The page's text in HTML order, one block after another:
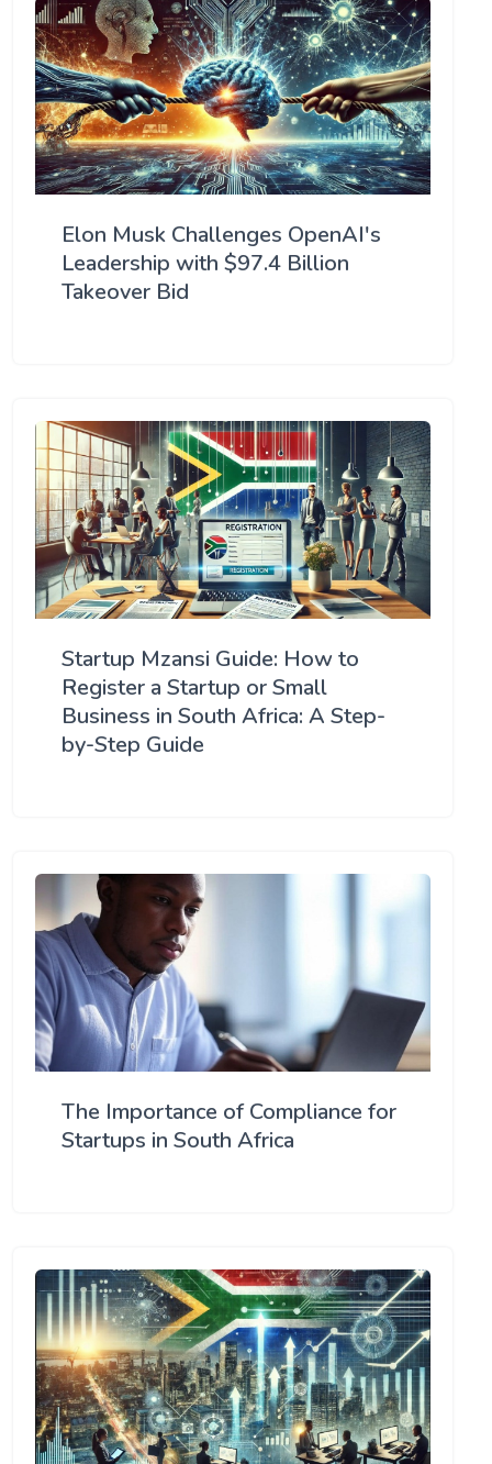
Elon Musk Challenges OpenAI's
Leadership with $97.4 Billion
Takeover Bid
Startup Mzansi Guide: How to
Register a Startup or Small
Business in South Africa: A Step-
by-Step Guide
The Importance of Compliance for
Startups in South Africa